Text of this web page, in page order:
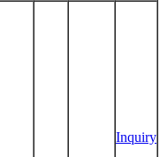
Inquiry